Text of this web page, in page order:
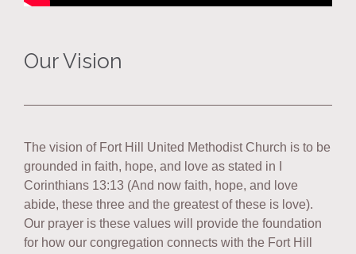
Our Vision
The vision of Fort Hill United Methodist Church is to be
grounded in faith, hope, and love as stated in I
Corinthians 13:13 (And now faith, hope, and love
abide, these three and the greatest of these is love).
Our prayer is these values will provide the foundation
for how our congregation connects with the Fort Hill